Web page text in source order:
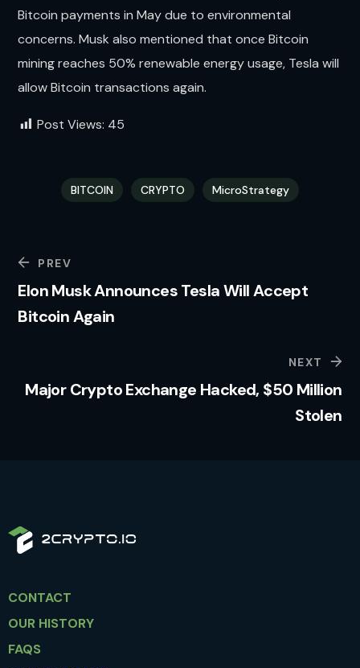
Bitcoin payments in May due to environmental
concerns. Musk also mentioned that once Bitcoin
mining reaches 50% renewable energy usage, Tesla will
allow Bitcoin transactions again.
Post Views: 45
BITCOIN CRYPTO MicroStrategy
PREV
Elon Musk Announces Tesla Will Accept
Bitcoin Again
NEXT
Major Crypto Exchange Hacked, $50 Million
Stolen
CONTACT
OUR HISTORY
FAQS